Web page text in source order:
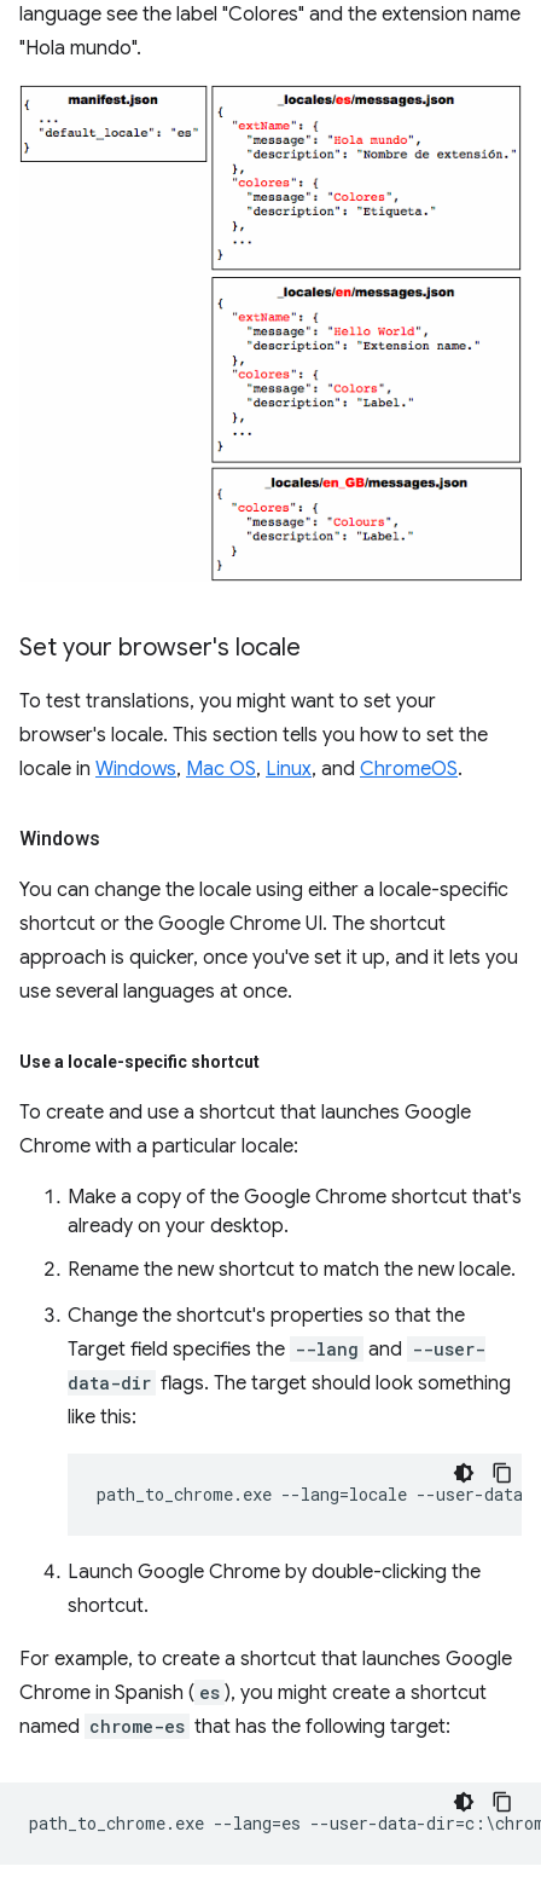
language see the label "Colores" and the extension name
"Hola mundo".
Set your browser's locale
To test translations, you might want to set your
browser's locale. This section tells you how to set the
locale in Windows, Mac OS, Linux, and ChromeOS.
Windows
You can change the locale using either a locale-specific
shortcut or the Google Chrome UI. The shortcut
approach is quicker, once you've set it up, and it lets you
use several languages at once.
Use a locale-specific shortcut
To create and use a shortcut that launches Google
Chrome with a particular locale:
Make a copy of the Google Chrome shortcut that's
already on your desktop.
Rename the new shortcut to match the new locale.
Change the shortcut's properties so that the
Target field specifies the --lang and --user-
data-dir flags. The target should look something
like this:
Launch Google Chrome by double-clicking the
shortcut.
For example, to create a shortcut that launches Google
Chrome in Spanish ( es ), you might create a shortcut
named chrome-es that has the following target: